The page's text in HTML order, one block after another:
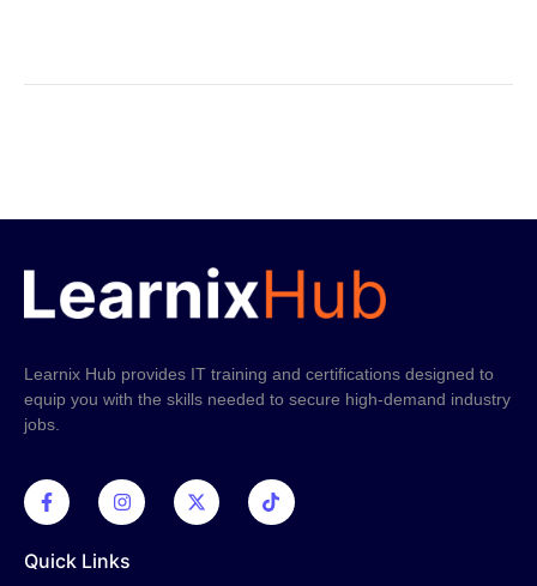
Learnix Hub provides IT training and certifications designed to
equip you with the skills needed to secure high-demand industry
jobs.
Quick Links